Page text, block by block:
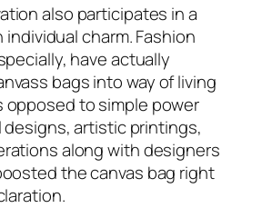
also participates in a
charm. Fashion
have actually
bags into way of living
opposed to simple power
designs, artistic printings,
along with designers
the canvas bag right